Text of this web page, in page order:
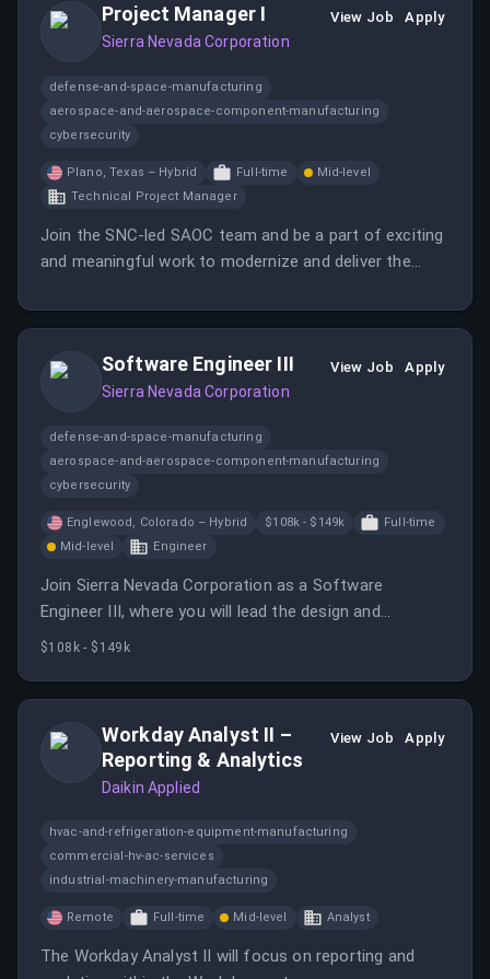
Project Manager I
Sierra Nevada Corporation
View Job Apply
defense-and-space-manufacturing
aerospace-and-aerospace-component-manufacturing
cybersecurity
Plano, Texas – Hybrid Full-time
Mid-level
Technical Project Manager
Join the SNC-led SAOC team and be a part of exciting
and meaningful work to modernize and deliver the
project plans, schedules, and budgets, and interface
matters.Software Engineer III
Sierra Nevada Corporation
View Job Apply
defense-and-space-manufacturing
aerospace-and-aerospace-component-manufacturing
cybersecurity
Englewood, Colorado – Hybrid $108k - $149k
Full-time
Mid-level
Engineer
Join Sierra Nevada Corporation as a Software
Engineer III, where you will lead the design and
development of software systems for aerospace
$108k - $149k
Workday Analyst II –
Reporting & Analytics
Daikin Applied
View Job Apply
hvac-and-refrigeration-equipment-manufacturing
commercial-hv-ac-services
industrial-machinery-manufacturing
Remote Full-time Mid-level Analyst
The Workday Analyst II will focus on reporting and